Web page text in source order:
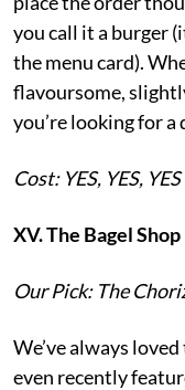
you call it a burger
the menu card).
flavoursome,
you’re looking for a
Cost: YES, YES,
XV. The Bagel Shop
Our Pick: The
We’ve always
even recently